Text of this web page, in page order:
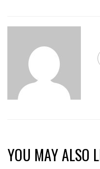
YOU MAY ALSO